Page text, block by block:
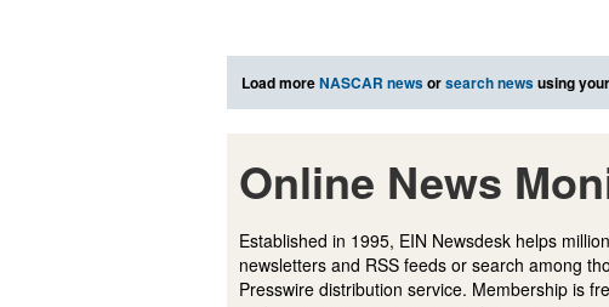
Load moreNASCAR newsorsearch newsusing
Online News
Established in 1995, EIN Newsdesk helps
newsletters and RSS feeds or search among
Presswire distribution service. Membership is